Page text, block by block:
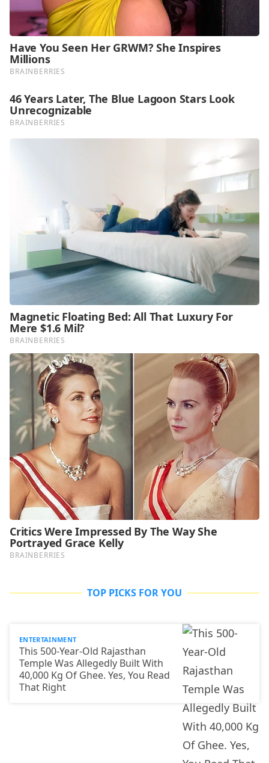
TOP PICKS FOR YOU
ENTERTAINMENT
This 500-Year-Old Rajasthan
Temple Was Allegedly Built With
40,000 Kg Of Ghee. Yes, You Read
That Right